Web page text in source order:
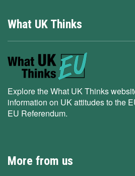
What UK Thinks
Explore the What UK Thinks
information on UK attitudes to the
EU Referendum.
More from us